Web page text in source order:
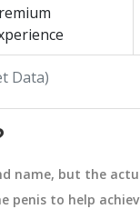
Data)
name, but the
penis to help
HEALTH AND